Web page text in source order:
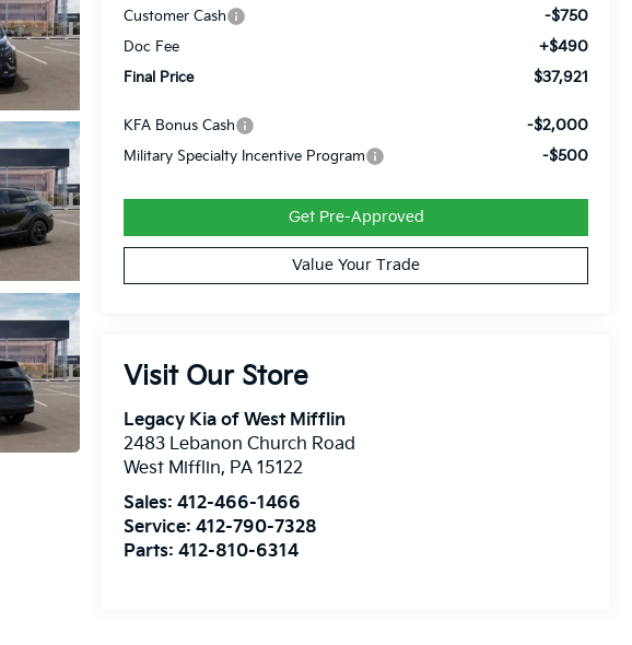
Customer Cash -$750
Doc Fee +$490
Final Price $37,921
KFA Bonus Cash -$2,000
Military Specialty Incentive Program -$500
Get Pre-Approved
Value Your Trade
Visit Our Store
Legacy Kia of West Mifflin
2483 Lebanon Church Road
West Mifflin, PA 15122
Sales: 412-466-1466
Service:412-790-7328
Parts:412-810-6314